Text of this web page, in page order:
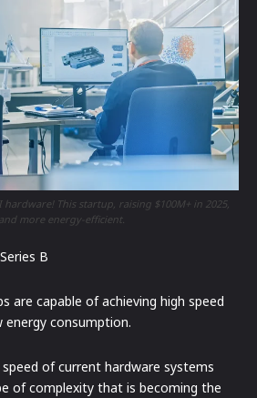
This startup, raising $100M+ in 2025,
more energy-efficient.
B
are capable of achieving high speed
consumption.
speed of current hardware systems
of complexity that is becoming the